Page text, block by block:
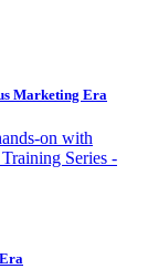
Marketing Era
on with
Series -